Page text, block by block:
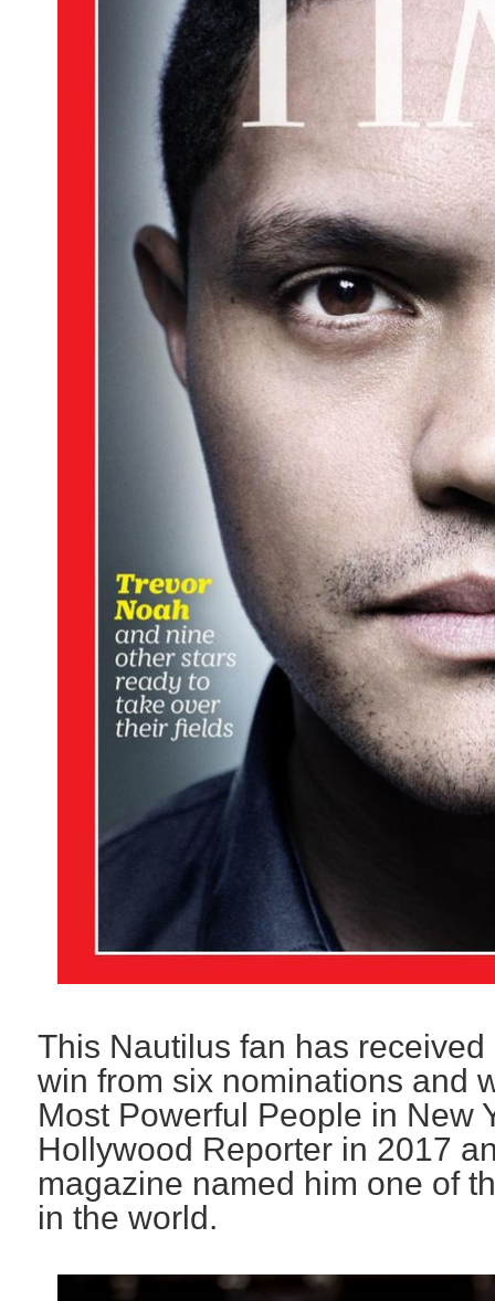
This Nautilus fan has
win from six nominations and
Most Powerful People in New
Hollywood Reporter in 2017
magazine named him one of
in the world.